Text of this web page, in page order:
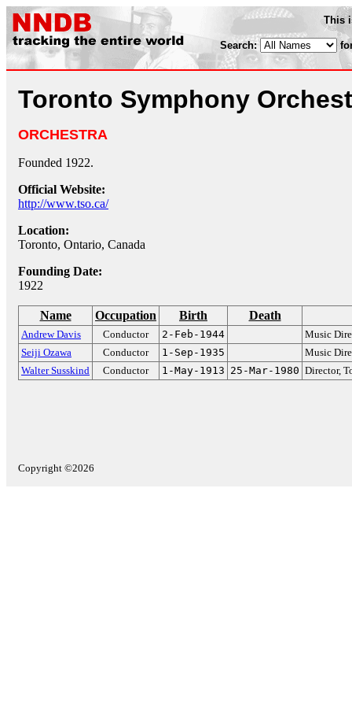
This
Search:
Toronto Symphony
ORCHESTRA
Founded 1922.
Official Website:
http://www.tso.ca/
Location:
Toronto, Ontario, Canada
Founding Date:
1922
Name Occupation Birth Death
Andrew Davis Conductor 2-Feb-1944
Music
Seiji Ozawa
Conductor 1-Sep-1935
Music
Walter Susskind
Conductor 1-May-1913 25-Mar-1980 Director,
Copyright ©2026